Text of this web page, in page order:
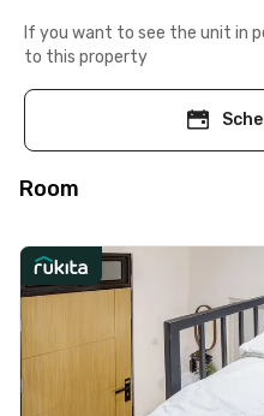
If you want to see the unit in
to this property
Room